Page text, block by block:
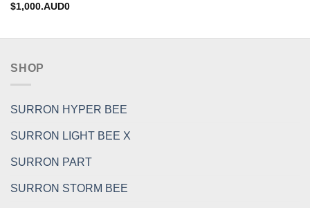
$1,000.AUD0
SHOP
SURRON HYPER BEE
SURRON LIGHT BEE X
SURRON PART
SURRON STORM BEE